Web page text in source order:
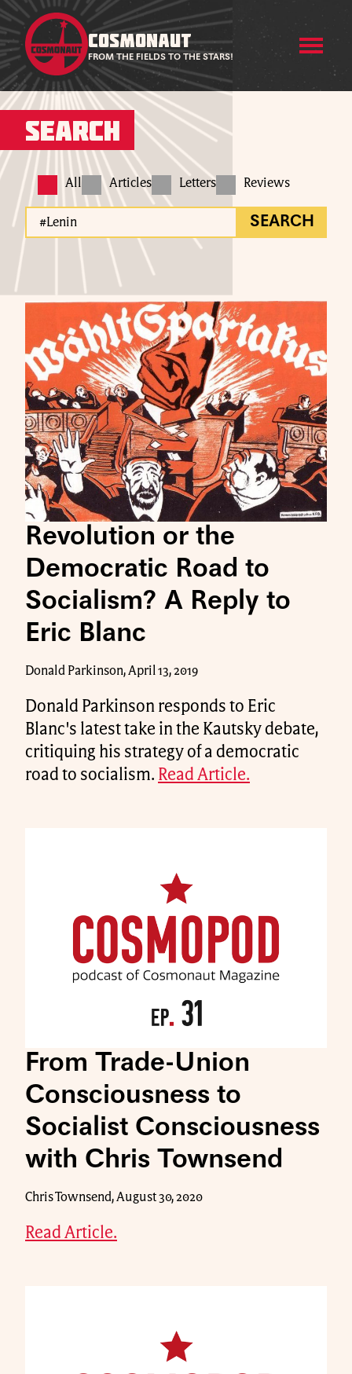
COSMONAUT
FROM THE FIELDS TO THE STARS!
Search
All Articles Letters Reviews
SEARCH
Revolution or the
Democratic Road to
Socialism? A Reply to
Eric Blanc
Donald Parkinson, April 13, 2019
Donald Parkinson responds to Eric
Blanc's latest take in the Kautsky debate,
critiquing his strategy of a democratic
road to socialism. Read Article.
From Trade-Union
Consciousness to
Socialist Consciousness
with Chris Townsend
Chris Townsend, August 30, 2020
Read Article.